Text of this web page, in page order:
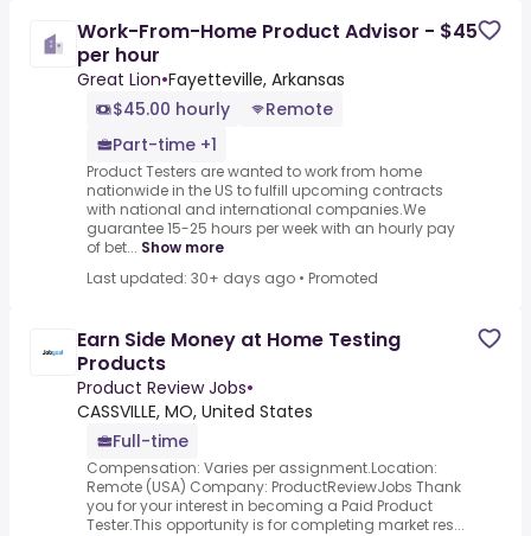
Work-From-Home Product Advisor - $45
per hour
Great Lion•Fayetteville, Arkansas
$45.00 hourly
Remote
Part-time +1
Product Testers are wanted to work from home
nationwide in the US to fulfill upcoming contracts
with national and international companies.We
guarantee 15-25 hours per week with an hourly pay
of bet... Show more
Last updated: 30+ days ago • Promoted
Earn Side Money at Home Testing
Products
Product Review Jobs•
CASSVILLE, MO, United States
Full-time
Compensation: Varies per assignment.Location:
Remote (USA) Company: ProductReviewJobs Thank
you for your interest in becoming a Paid Product
Tester.This opportunity is for completing market res...